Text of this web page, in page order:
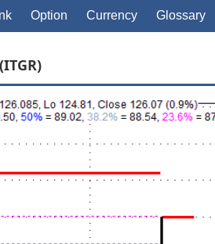
Option Currency Glossary